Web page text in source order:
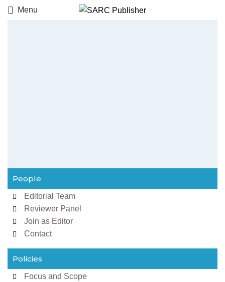
Menu
People
Editorial Team
Reviewer Panel
Join as Editor
Contact
Policies
Focus and Scope